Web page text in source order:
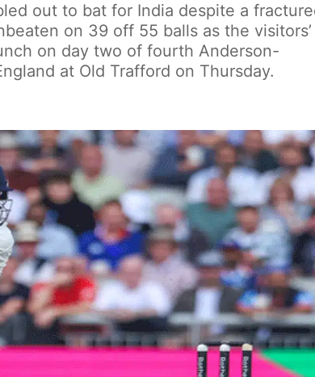
out to bat for India despite a
on 39 off 55 balls as the visitors’
on day two of fourth Anderson-
at Old Trafford on Thursday.